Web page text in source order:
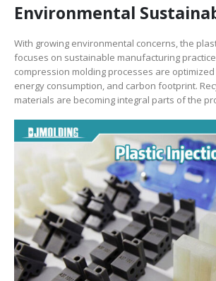
Environmental
With growing environmental concerns, the
focuses on sustainable manufacturing
compression molding processes are optimized
energy consumption, and carbon footprint.
materials are becoming integral parts of the